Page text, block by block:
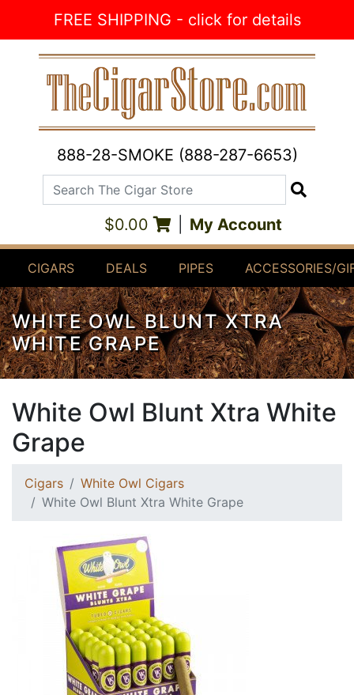
FREE SHIPPING - click for details
888-28-SMOKE (888-287-6653)
Search The Cigar Store
$0.00 My Account
CIGARS DEALS PIPES ACCESSORIES/
WHITE OWL BLUNT XTRA
WHITE GRAPE
White Owl Blunt Xtra White
Grape
Cigars
White Owl Cigars
White Owl Blunt Xtra White Grape